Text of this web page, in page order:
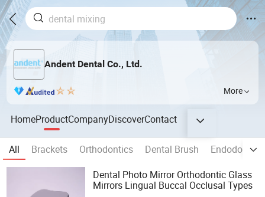
Andent Dental Co., Ltd.
More
HomeProductCompanyDiscoverContact
All Brackets Orthodontics Dental Brush
Endodontic
Dental Photo Mirror Orthodontic Glass
Mirrors Lingual Buccal Occlusal Types